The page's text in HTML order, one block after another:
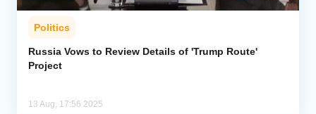
Politics
Russia Vows to Review Details of 'Trump Route'
Project
13 Aug, 17:56 2025